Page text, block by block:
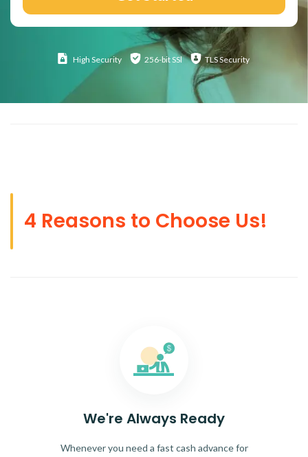
High Security 256-bit SSl TLS Security
4 Reasons to Choose Us!
We're Always Ready
Whenever you need a fast cash advance for